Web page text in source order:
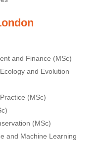
and Finance (MSc)
and Evolution
(MSc)
(MSc)
and Machine Learning